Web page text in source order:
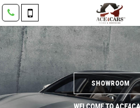
SHOWROOM
WELCOME TO